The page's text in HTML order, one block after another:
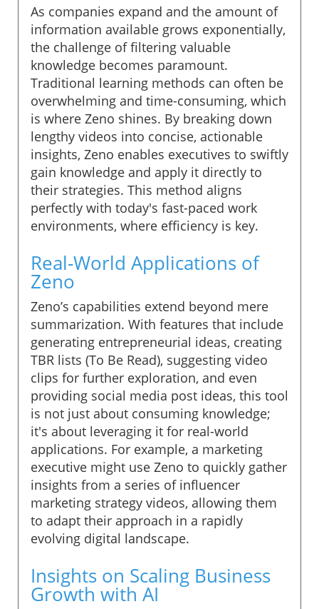
As companies expand and the amount of
information available grows exponentially,
the challenge of filtering valuable
knowledge becomes paramount.
Traditional learning methods can often be
overwhelming and time-consuming, which
is where Zeno shines. By breaking down
lengthy videos into concise, actionable
insights, Zeno enables executives to swiftly
gain knowledge and apply it directly to
their strategies. This method aligns
perfectly with today's fast-paced work
environments, where efficiency is key.
Real-World Applications of
Zeno
Zeno’s capabilities extend beyond mere
summarization. With features that include
generating entrepreneurial ideas, creating
TBR lists (To Be Read), suggesting video
clips for further exploration, and even
providing social media post ideas, this tool
is not just about consuming knowledge;
it's about leveraging it for real-world
applications. For example, a marketing
executive might use Zeno to quickly gather
insights from a series of influencer
marketing strategy videos, allowing them
to adapt their approach in a rapidly
evolving digital landscape.
Insights on Scaling Business
Growth with AI